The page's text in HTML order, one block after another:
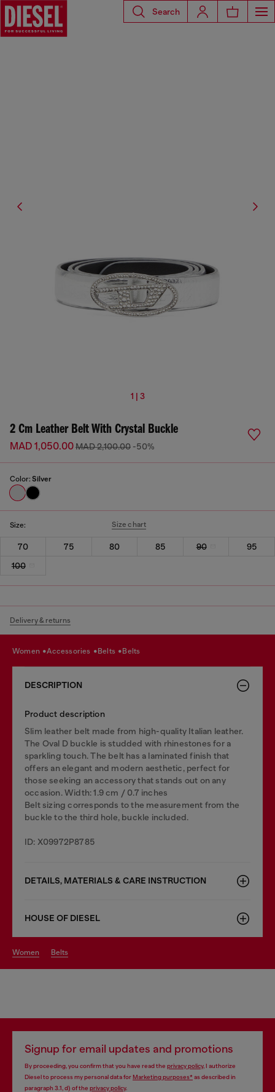
Search
1 | 3
2 Cm Leather Belt With Crystal Buckle
MAD 1,050.00MAD 2,100.00 -50%
Color: Silver
Size: Size chart
70 75 80 85 90
95
100
Delivery & returns
women accessories belts belts
DESCRIPTION
Product description
Slim leather belt made from high-quality Italian leather.
The Oval D buckle is studded with rhinestones for a
sparkling touch. The belt has a laminated finish that
offers an elegant and modern aesthetic, perfect for
those seeking an accessory that stands out on any
occasion. Width: 1.9 cm / 0.7 inches
Belt sizing corresponds to the measurement from the
buckle to the third hole, buckle included.
ID: X09972P8785
DETAILS, MATERIALS & CARE INSTRUCTION
HOUSE OF DIESEL
women belts
Signup for email updates and promotions
By proceeding, you confirm that you have read the privacy policy, I authorize
Diesel to process my personal data forMarketing purposes*as described in
paragraph 3.1, d) of the privacy policy.